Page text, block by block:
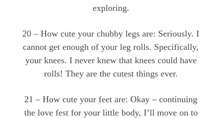
exploring.
20 – How cute your chubby legs are: Seriously. I
cannot get enough of your leg rolls. Specifically,
your knees. I never knew that knees could have
rolls! They are the cutest things ever.
21 – How cute your feet are: Okay – continuing
the love fest for your little body, I’ll move on to